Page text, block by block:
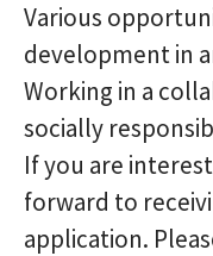
Various
development in
Working in a
socially
If you are
forward to
application.